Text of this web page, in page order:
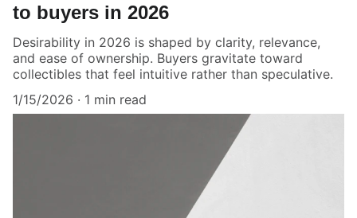
to buyers in 2026
Desirability in 2026 is shaped by clarity, relevance,
and ease of ownership. Buyers gravitate toward
collectibles that feel intuitive rather than speculative.
1/15/2026
1 min read